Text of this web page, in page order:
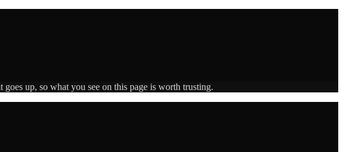
up, so what you see on this page is worth trusting.